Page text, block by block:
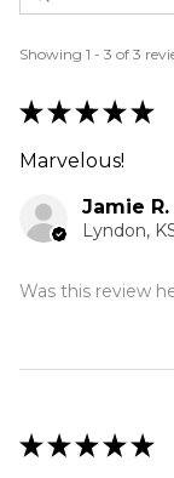
Showing 1 - 3 of 3
★ ★ ★ ★ ★
Marvelous!
Jamie R.
Lyndon,
Was this review
★ ★ ★ ★ ★